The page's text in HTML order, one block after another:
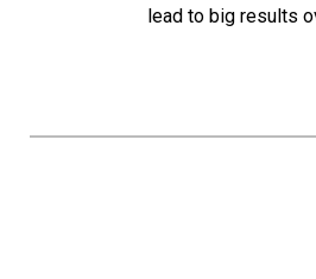
lead to big results